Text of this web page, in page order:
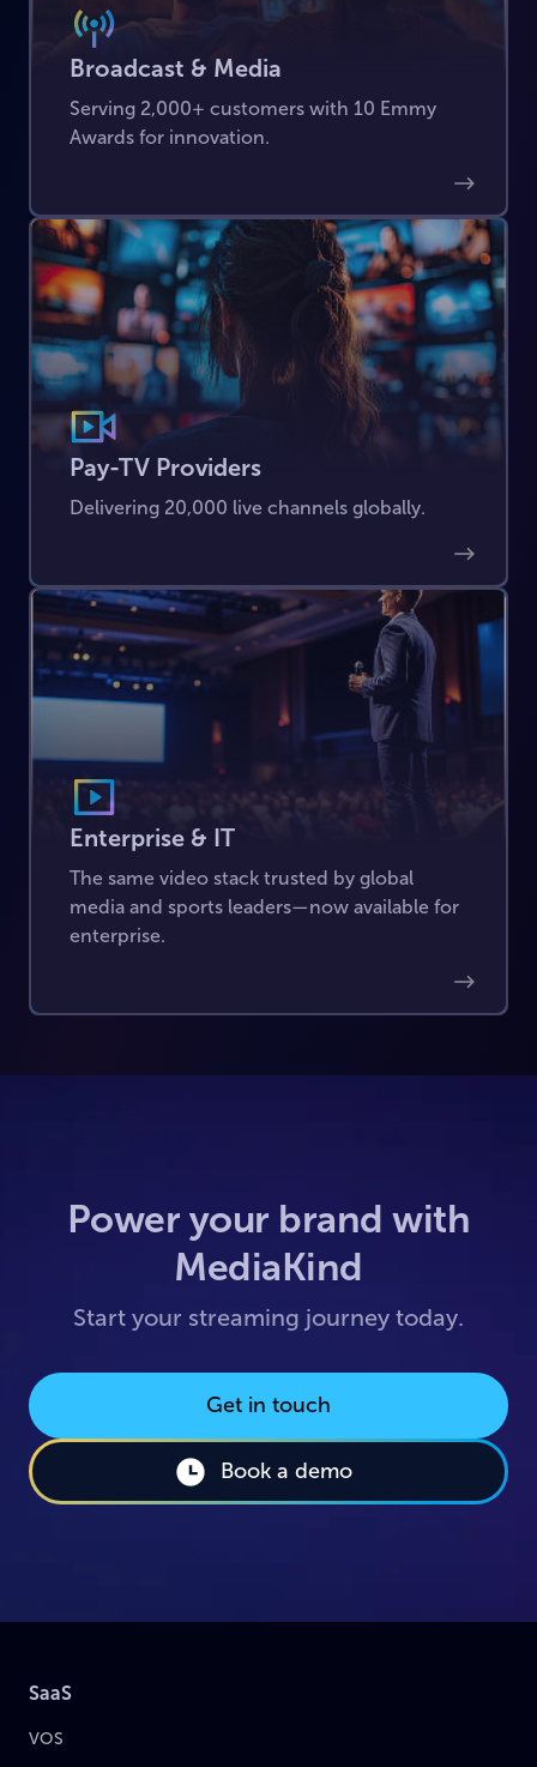
Broadcast & Media
Serving 2,000+ customers with 10 Emmy
Awards for innovation.
Pay-TV Providers
Delivering 20,000 live channels globally.
Enterprise & IT
The same video stack trusted by global
media and sports leaders—now available for
enterprise.
Power your brand with
MediaKind
Start your streaming journey today.
Get in touch
Book a demo
SaaS
VOS